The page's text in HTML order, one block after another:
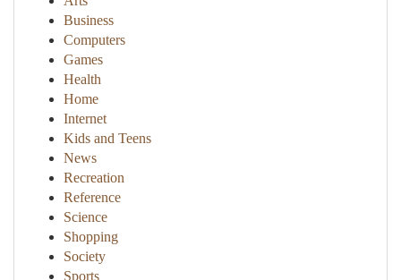
Business
Computers
Games
Health
Home
Internet
Kids and Teens
News
Recreation
Reference
Science
Shopping
Society
Sports